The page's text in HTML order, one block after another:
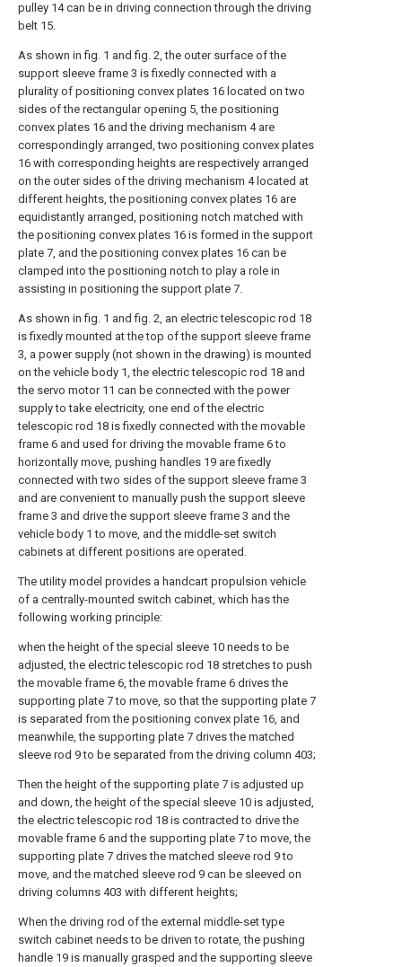
pulley 14 can be in driving connection through the driving
belt 15.
As shown in fig. 1 and fig. 2, the outer surface of the
support sleeve frame 3 is fixedly connected with a
plurality of positioning convex plates 16 located on two
sides of the rectangular opening 5, the positioning
convex plates 16 and the driving mechanism 4 are
correspondingly arranged, two positioning convex plates
16 with corresponding heights are respectively arranged
on the outer sides of the driving mechanism 4 located at
different heights, the positioning convex plates 16 are
equidistantly arranged, positioning notch matched with
the positioning convex plates 16 is formed in the support
plate 7, and the positioning convex plates 16 can be
clamped into the positioning notch to play a role in
assisting in positioning the support plate 7.
As shown in fig. 1 and fig. 2, an electric telescopic rod 18
is fixedly mounted at the top of the support sleeve frame
3, a power supply (not shown in the drawing) is mounted
on the vehicle body 1, the electric telescopic rod 18 and
the servo motor 11 can be connected with the power
supply to take electricity, one end of the electric
telescopic rod 18 is fixedly connected with the movable
frame 6 and used for driving the movable frame 6 to
horizontally move, pushing handles 19 are fixedly
connected with two sides of the support sleeve frame 3
and are convenient to manually push the support sleeve
frame 3 and drive the support sleeve frame 3 and the
vehicle body 1 to move, and the middle-set switch
cabinets at different positions are operated.
The utility model provides a handcart propulsion vehicle
of a centrally-mounted switch cabinet, which has the
following working principle:
when the height of the special sleeve 10 needs to be
adjusted, the electric telescopic rod 18 stretches to push
the movable frame 6, the movable frame 6 drives the
supporting plate 7 to move, so that the supporting plate 7
is separated from the positioning convex plate 16, and
meanwhile, the supporting plate 7 drives the matched
sleeve rod 9 to be separated from the driving column 403;
Then the height of the supporting plate 7 is adjusted up
and down, the height of the special sleeve 10 is adjusted,
the electric telescopic rod 18 is contracted to drive the
movable frame 6 and the supporting plate 7 to move, the
supporting plate 7 drives the matched sleeve rod 9 to
move, and the matched sleeve rod 9 can be sleeved on
driving columns 403 with different heights;
When the driving rod of the external middle-set type
switch cabinet needs to be driven to rotate, the pushing
handle 19 is manually grasped and the supporting sleeve